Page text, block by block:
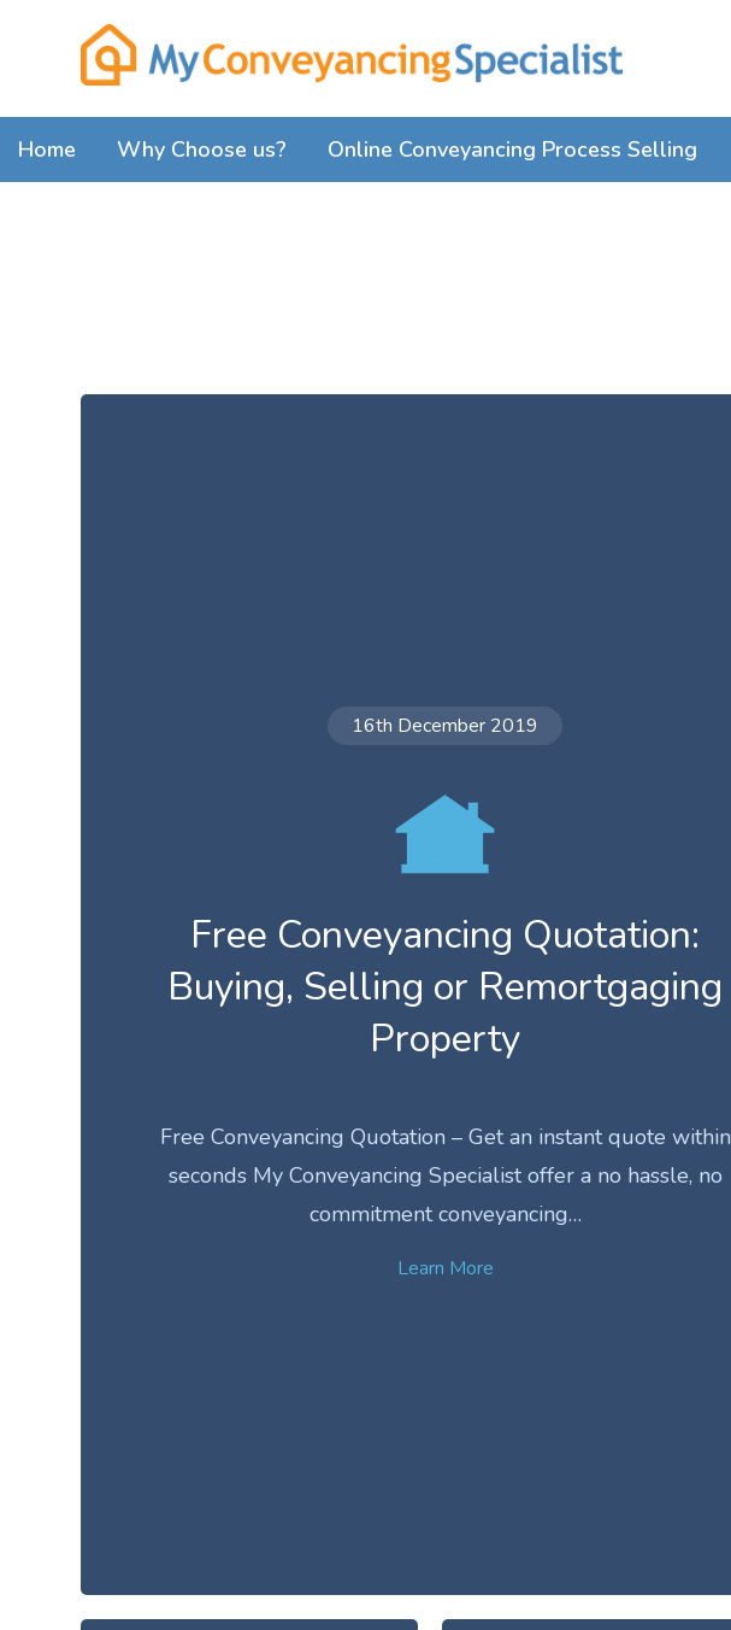
Home Why Choose us? Online Conveyancing Process Selling
16th December 2019
Free Conveyancing Quotation:
Buying, Selling or Remortgaging
Property
Free Conveyancing Quotation – Get an instant quote within
seconds My Conveyancing Specialist offer a no hassle, no
commitment conveyancing…
Learn More